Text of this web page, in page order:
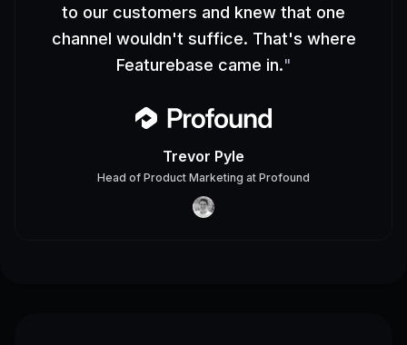
to our customers and knew that one
channel wouldn't suffice. That's where
Featurebase came in."
Trevor Pyle
Head of Product Marketing at Profound